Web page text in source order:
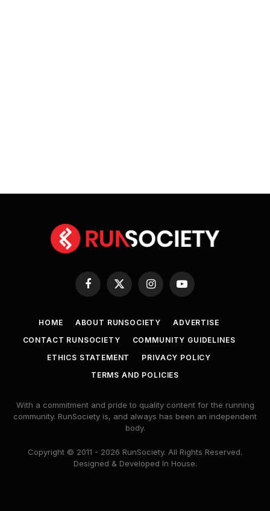
Facebook
X
InstagramYouTube
HOME ABOUT RUNSOCIETY
ADVERTISE
CONTACT RUNSOCIETY
COMMUNITY GUIDELINES
ETHICS STATEMENT
PRIVACY POLICY
TERMS AND POLICIES
With a commitment and pride to quality content for the running
community. RunSociety is, and always has been an independent
body.
Copyright © 2011 - 2026 RunSociety. All Rights Reserved.
Designed & Developed In House.